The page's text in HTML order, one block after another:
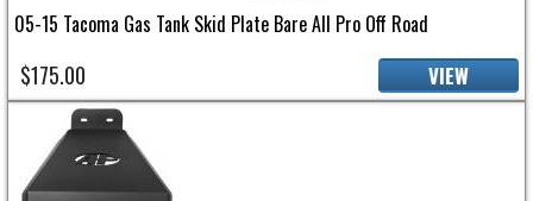
05-15 Tacoma Gas Tank Skid Plate Bare All Pro Off Road
$175.00 VIEW